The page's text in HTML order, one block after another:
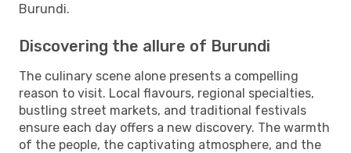
Burundi.
Discovering the allure of Burundi
The culinary scene alone presents a compelling
reason to visit. Local flavours, regional specialties,
bustling street markets, and traditional festivals
ensure each day offers a new discovery. The warmth
of the people, the captivating atmosphere, and the